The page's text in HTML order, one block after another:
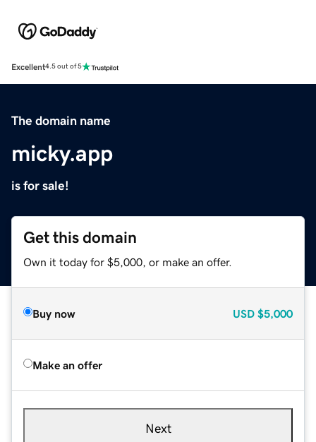
Excellent4.5 out of 5
The domain name
micky.app
is for sale!
Get this domain
Own it today for $5,000, or make an offer.
Buy now USD $5,000
Make an offer
Next